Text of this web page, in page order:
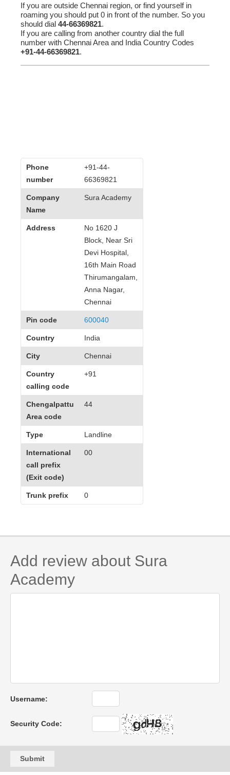
If you are outside Chennai region, or find yourself in
roaming you should put 0 in front of the number. So you
should dial 44-66369821.
If you are calling from another country dial the full
number with Chennai Area and India Country Codes
+91-44-66369821.
Phone
number
+91-44-
66369821
Company
Name
Sura Academy
Address
No 1620 J
Block, Near Sri
Devi Hospital,
16th Main Road
Thirumangalam,
Anna Nagar,
Chennai
Pin code 600040
Country India
City Chennai
Country
calling code
+91
Chengalpattu
Area code
44
Type Landline
International
call prefix
(Exit code)
00
Trunk prefix 0
Add review about Sura
Academy
Username:
Security Code:
Submit